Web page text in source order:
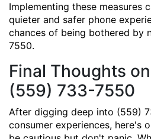
Implementing these measures
quieter and safer phone
chances of being bothered by
7550.
Final Thoughts
(559) 733-7550
After digging deep into (559)
consumer experiences, here's